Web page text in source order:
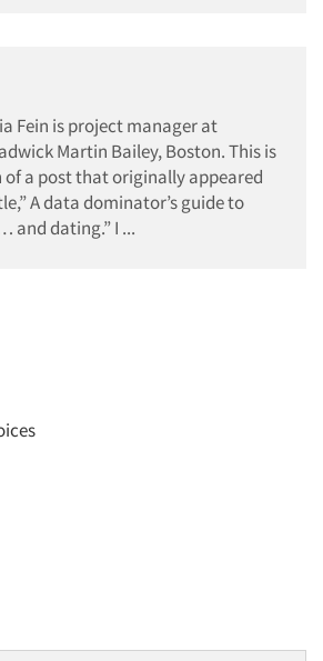
Fein is project manager at
Martin Bailey, Boston. This is
of a post that originally appeared
A data dominator’s guide to
and dating.” I ...